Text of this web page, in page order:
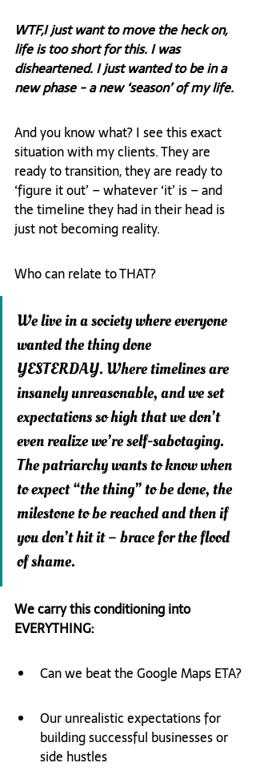
WTF,I just want to move the heck on,
life is too short for this. I was
disheartened. I just wanted to be in a
new phase - a new ‘season’ of my life.
And you know what? I see this exact
situation with my clients. They are
ready to transition, they are ready to
‘figure it out’ – whatever ‘it’ is – and
the timeline they had in their head is
just not becoming reality.
Who can relate to THAT?
We live in a society where everyone
wanted the thing done
YESTERDAY. Where timelines are
insanely unreasonable, and we set
expectations so high that we don’t
even realize we’re self-sabotaging.
The patriarchy wants to know when
to expect “the thing” to be done, the
milestone to be reached and then if
you don’t hit it – brace for the flood
of shame.
We carry this conditioning into
EVERYTHING:
Can we beat the Google Maps ETA?
Our unrealistic expectations for
building successful businesses or
side hustles